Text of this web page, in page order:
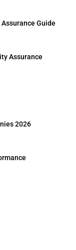
Guide
Assurance
2026